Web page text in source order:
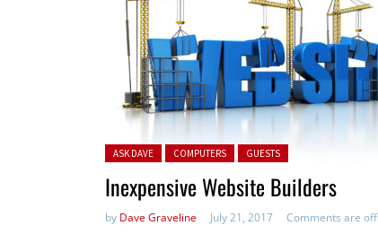
Posted in:
ASK DAVE COMPUTERS GUESTS
Inexpensive Website Builders
by Dave Graveline July 21, 2017 Comments are off